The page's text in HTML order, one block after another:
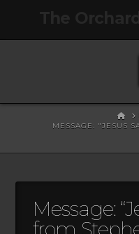
MESSAGE: "JESUS
Message:
from